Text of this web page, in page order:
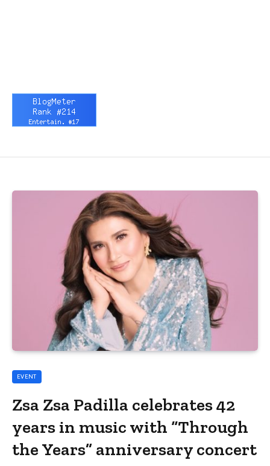
EVENT
Zsa Zsa Padilla celebrates 42
years in music with “Through
the Years” anniversary concert